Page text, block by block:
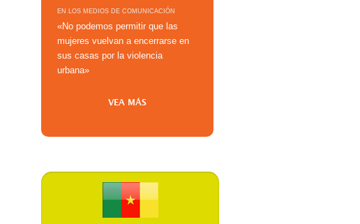
EN LOS MEDIOS DE COMUNICACIÓN
«No podemos permitir que las
mujeres vuelvan a encerrarse en
sus casas por la violencia
urbana»
VEA MÁS